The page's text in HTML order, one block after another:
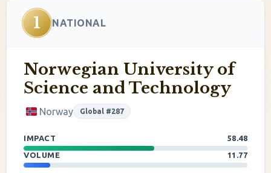
1 NATIONAL
Norwegian University of
Science and Technology
Norway Global #287
IMPACT
58.48
VOLUME
11.77